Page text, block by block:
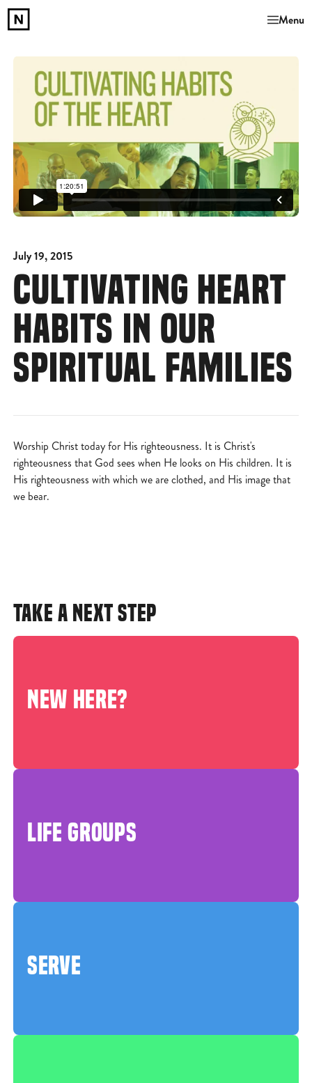
Menu
July 19, 2015
CULTIVATING HEART
HABITS IN OUR
SPIRITUAL FAMILIES
Worship Christ today for His righteousness. It is Christ's
righteousness that God sees when He looks on His children. It is
His righteousness with which we are clothed, and His image that
we bear.
TAKE A NEXT STEP
NEW HERE?
LIFE GROUPS
SERVE